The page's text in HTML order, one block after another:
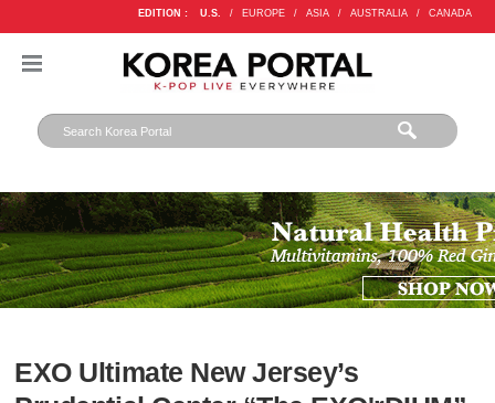
EDITION : U.S. / EUROPE / ASIA / AUSTRALIA / CANADA
EXO Ultimate New Jersey’s